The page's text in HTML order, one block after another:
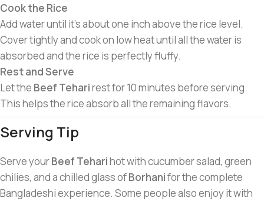
Cook the Rice
Add water until it’s about one inch above the rice level.
Cover tightly and cook on low heat until all the water is
absorbed and the rice is perfectly fluffy.
Rest and Serve
Let the Beef Teharirest for 10 minutes before serving.
This helps the rice absorb all the remaining flavors.
Serving Tip
Serve yourBeef Teharihot with cucumber salad, green
chilies, and a chilled glass ofBorhanifor the complete
Bangladeshi experience. Some people also enjoy it with